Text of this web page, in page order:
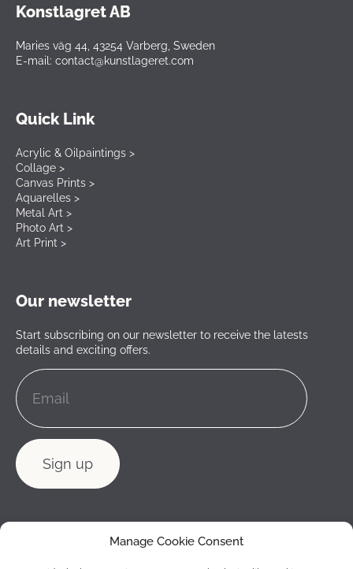
Manage Cookie Consent
Konstlagret AB
Maries väg 44, 43254 Varberg, Sweden
E-mail: contact@kunstlageret.com
Quick Link
Acrylic & Oilpaintings >
Collage >
Canvas Prints >
Aquarelles >
Metal Art >
Photo Art >
Art Print >
Our newsletter
Start subscribing on our newsletter to receive the latests
details and exciting offers.